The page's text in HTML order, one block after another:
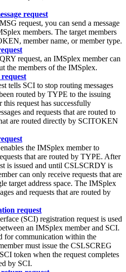
request
request, you can send a message
members. The target members
member name, or member type.
request, an IMSplex member can
the members of the IMSplex.
tells SCI to stop routing messages
routed by TYPE to the issuing
request has successfully
and requests that are routed to
are routed directly by SCITOKEN
the IMSplex member to
that are routed by TYPE. After
is issued and until CSLSCRDY is
can only receive requests that are
target address space. The IMSplex
and requests that are routed by
request
(SCI) registration request is used
an IMSplex member and SCI.
for communication within the
must issue the CSLSCREG
token when the request completes
by SCI.